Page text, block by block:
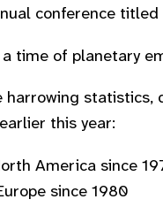
conference titled
a time of planetary
statistics,
this year:
America since
since 1980